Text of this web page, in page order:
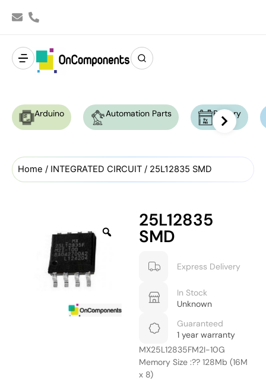
Arduino Automation Parts Battery
Home / INTEGRATED CIRCUIT / 25L12835 SMD
25L12835
SMD
Express Delivery
In Stock
Unknown
Guaranteed
1 year warranty
MX25L12835FM2I-10G
Memory Size :?? 128Mb (16M
x 8)